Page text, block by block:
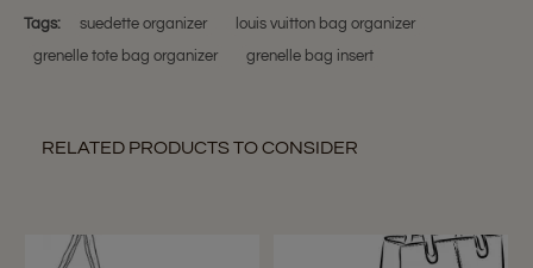
Tags: suedette organizer
louis vuitton bag organizer
grenelle tote bag organizer
grenelle bag insert
RELATED PRODUCTS TO CONSIDER